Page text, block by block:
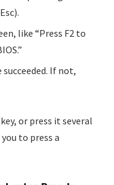
like “Press F2 to
succeeded. If not,
or press it several
to press a